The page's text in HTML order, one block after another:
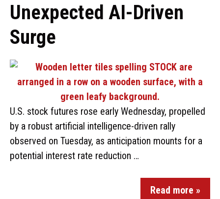
Unexpected AI-Driven
Surge
U.S. stock futures rose early Wednesday, propelled
by a robust artificial intelligence-driven rally
observed on Tuesday, as anticipation mounts for a
potential interest rate reduction …
Read more »